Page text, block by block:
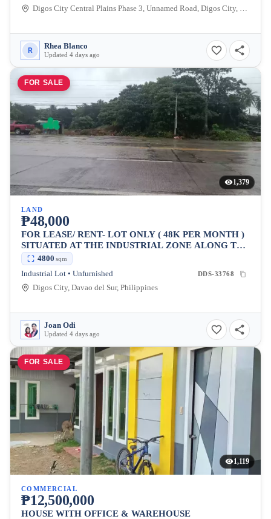
Digos City Central Plains Phase 3, Unnamed Road, Digos City, Davao del Sur, Davao, Philippines
R Rhea Blanco
Updated 4 days ago
FOR SALE
1,379
LAND
₱48,000
FOR LEASE/ RENT- LOT ONLY ( 48K PER MONTH )
SITUATED AT THE INDUSTRIAL ZONE ALONG THE
MAIN HIGHWAY OF DIGOS CITY.
4800 sqm
Industrial Lot • Unfurnished DDS-33768
Digos City, Davao del Sur, Philippines
Joan Odi
Updated 4 days ago
FOR SALE
1,119
COMMERCIAL
₱12,500,000
HOUSE WITH OFFICE & WAREHOUSE